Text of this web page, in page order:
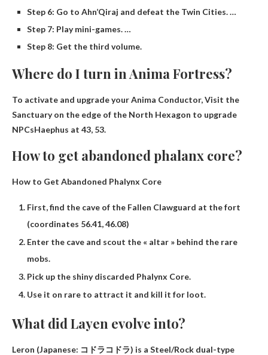
Step 6: Go to Ahn’Qiraj and defeat the Twin Cities. …
Step 7: Play mini-games. …
Step 8: Get the third volume.
Where do I turn in Anima Fortress?
To activate and upgrade your Anima Conductor,Visit the
Sanctuary on the edge of the North Hexagon to upgrade
NPCsHaephus at 43, 53.
How to get abandoned phalanx core?
How to Get Abandoned Phalynx Core
First, find the cave of the Fallen Clawguard at the fort
(coordinates 56.41, 46.08)
Enter the cave and scout the « altar » behind the rare
mobs.
Pick up the shiny discarded Phalynx Core.
Use it on rare to attract it and kill it for loot.
What did Layen evolve into?
Leron (Japanese: コドラコドラ) is a Steel/Rock dual-type